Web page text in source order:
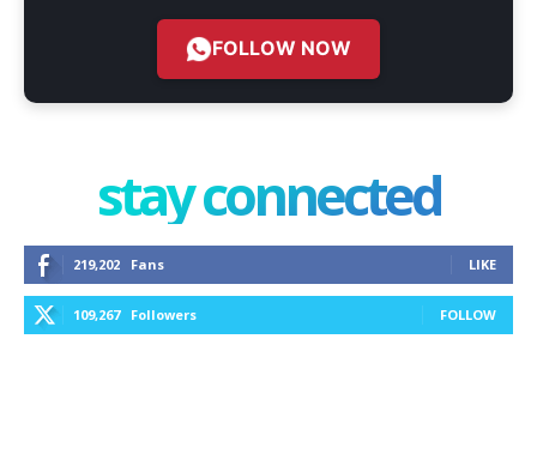
FOLLOW NOW
stay connected
219,202 Fans LIKE
109,267 Followers FOLLOW